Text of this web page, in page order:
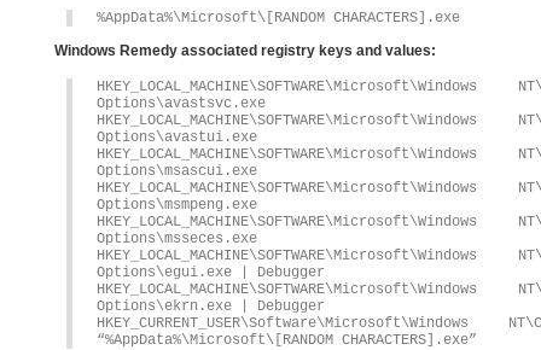
%AppData%\Microsoft\[RANDOM CHARACTERS].exe
Windows Remedy associated registry keys and values:
Options\avastsvc.exe
Options\avastui.exe
Options\msascui.exe
Options\msmpeng.exe
Options\msseces.exe
Options\egui.exe | Debugger
Options\ekrn.exe | Debugger
“%AppData%\Microsoft\[RANDOM CHARACTERS].exe”